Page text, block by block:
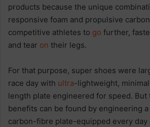
products because the unique
responsive foam and propulsive
competitive athletes to go further,
and tear on their legs.
For that purpose, super shoes were
race day with ultra-lightweight,
length plate engineered for speed. But
benefits can be found by engineering
carbon-fibre plate-equipped every day